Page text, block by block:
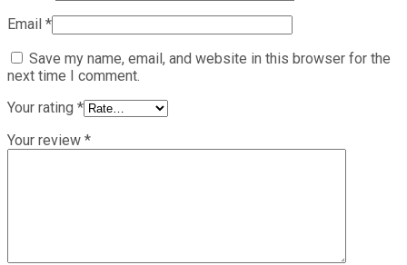
Email *
Save my name, email, and website in this browser for the
next time I comment.
Your rating *
Your review *